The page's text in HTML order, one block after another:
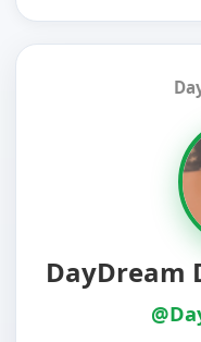
DayDream